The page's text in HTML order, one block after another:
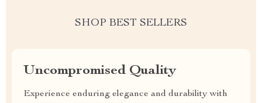
SHOP BEST SELLERS
Uncompromised Quality
Experience enduring elegance and durability with